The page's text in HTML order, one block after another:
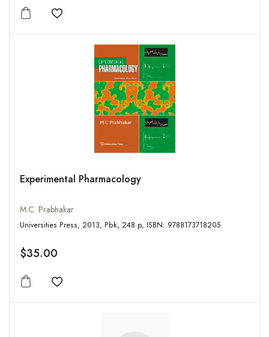
Add to wishlist
Experimental Pharmacology
M.C. Prabhakar
Universities Press, 2013, Pbk, 248 p, ISBN: 9788173718205
$35.00
Add to wishlist